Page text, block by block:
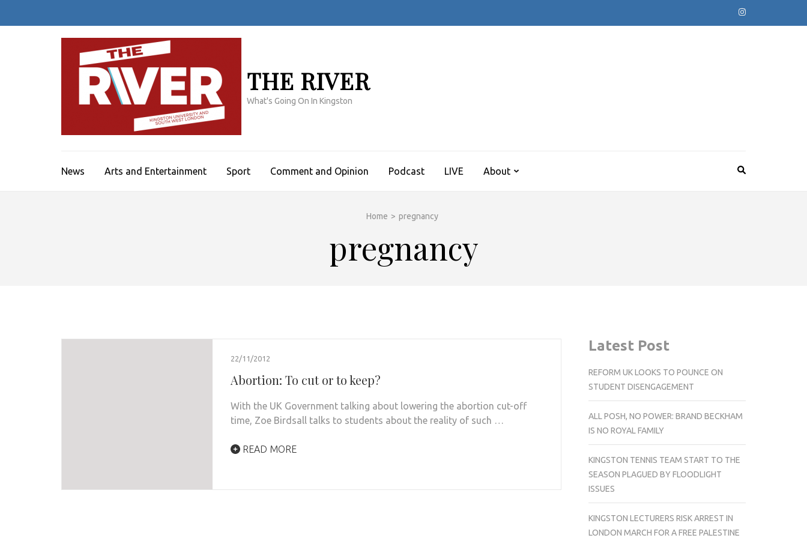
THE RIVER
What's Going On In Kingston
News Arts and Entertainment Sport Comment and Opinion Podcast LIVE About
Home > pregnancy
pregnancy
22/11/2012
Abortion: To cut or to keep?
With the UK Government talking about lowering the abortion cut-off
time, Zoe Birdsall talks to students about the reality of such …
READ MORE
Latest Post
REFORM UK LOOKS TO POUNCE ON
STUDENT DISENGAGEMENT
ALL POSH, NO POWER: BRAND BECKHAM
IS NO ROYAL FAMILY
KINGSTON TENNIS TEAM START TO THE
SEASON PLAGUED BY FLOODLIGHT
ISSUES
KINGSTON LECTURERS RISK ARREST IN
LONDON MARCH FOR A FREE PALESTINE